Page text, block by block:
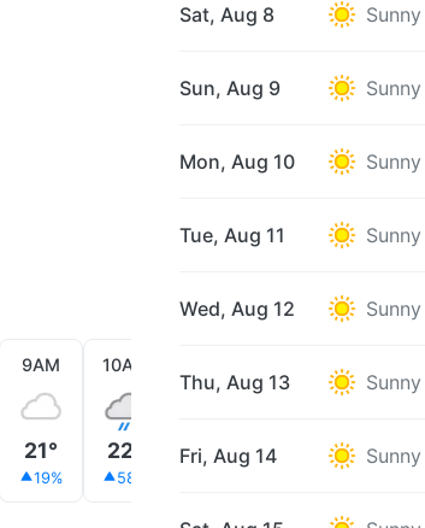
9AM
21°
19%
10AM
22°
58%
20° 25°
Sat, Aug 8 Sunny
Sun, Aug 9 Sunny
Mon, Aug 10 Sunny
Tue, Aug 11 Sunny
Wed, Aug 12 Sunny
Thu, Aug 13 Sunny
Fri, Aug 14 Sunny